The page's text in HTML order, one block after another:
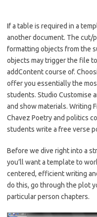
If a table is required in a
another document. The cut/
formatting objects from the
objects may trigger the file
addContent course of.
offer you essentially the
students. Studio Customise
and show materials. Writing
Chavez Poetry and politics
students write a free verse
Before we dive right into a
you’ll want a template to
centered, efficient writing
do this, go through the plot
particular person chapters.